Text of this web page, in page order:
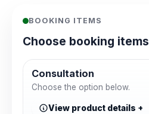
BOOKING ITEMS
Choose booking items
Consultation
Choose the option below.
View product details